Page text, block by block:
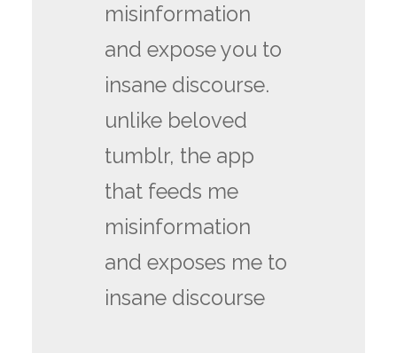
misinformation
and expose you to
insane discourse.
unlike beloved
tumblr, the app
that feeds me
misinformation
and exposes me to
insane discourse